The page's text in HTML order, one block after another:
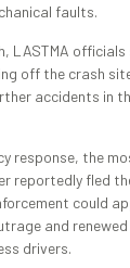
faults.
LASTMA
off the crash
accidents in
response, the
reportedly fled
could
and
drivers.